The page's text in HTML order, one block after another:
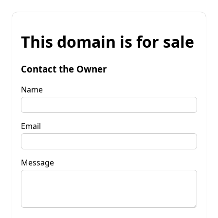
This domain is for sale
Contact the Owner
Name
Email
Message